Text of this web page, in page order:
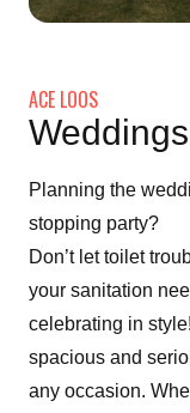
ACE LOOS
Planning the
stopping party?
Don’t let toilet
your sanitation
celebrating in
spacious and
any occasion.